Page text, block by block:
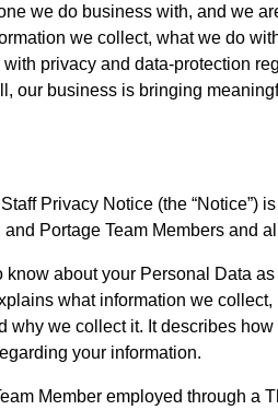
we do business with, and we
we collect, what we do
privacy and data-protection
our business is bringing
Privacy Notice (the “Notice”)
Portage Team Members and
about your Personal Data
what information we
why we collect it. It describes
your information.
Member employed through a